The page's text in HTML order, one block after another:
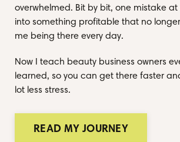
overwhelmed. Bit by bit, one mistake
into something profitable that no
me being there every day.
Now I teach beauty business owners
learned, so you can get there faster
lot less stress.
READ MY JOURNEY